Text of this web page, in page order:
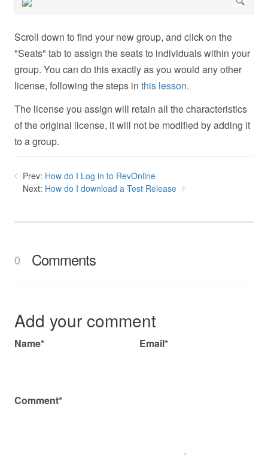
Scroll down to find your new group, and click on the
"Seats" tab to assign the seats to individuals within your
group. You can do this exactly as you would any other
license, following the steps in this lesson.
The license you assign will retain all the characteristics
of the original license, it will not be modified by adding it
to a group.
Prev: How do I Log in to RevOnline
Next: How do I download a Test Release
0 Comments
Add your comment
Name* Email*
Comment*